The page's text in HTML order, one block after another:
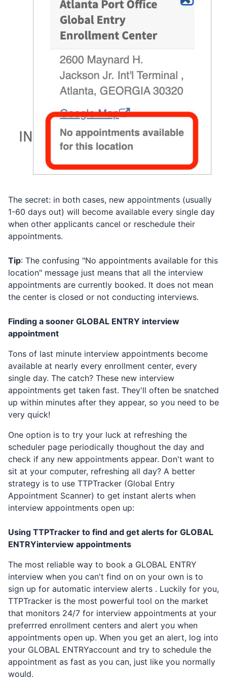
The secret: in both cases, new appointments (usually
1-60 days out) will become available every single day
when other applicants cancel or reschedule their
appointments.
Tip: The confusing "No appointments available for this
location" message just means that all the interview
appointments are currently booked. It does not mean
the center is closed or not conducting interviews.
Finding a sooner GLOBAL ENTRY interview
appointment
Tons of last minute interview appointments become
available at nearly every enrollment center, every
single day. The catch? These new interview
appointments get taken fast. They'll often be snatched
up within minutes after they appear, so you need to be
very quick!
One option is to try your luck at refreshing the
scheduler page periodically thoughout the day and
check if any new appointments appear. Don't want to
sit at your computer, refreshing all day? A better
strategy is to use TTPTracker (Global Entry
Appointment Scanner) to get instant alerts when
interview appointments open up:
Using TTPTracker to find and get alerts for GLOBAL
ENTRYinterview appointments
The most reliable way to book a GLOBAL ENTRY
interview when you can't find on on your own is to
sign up for automatic interview alerts . Luckily for you,
TTPTracker is the most powerful tool on the market
that monitors 24/7 for interview appointments at your
preferrred enrollment centers and alert you when
appointments open up. When you get an alert, log into
your GLOBAL ENTRYaccount and try to schedule the
appointment as fast as you can, just like you normally
would.